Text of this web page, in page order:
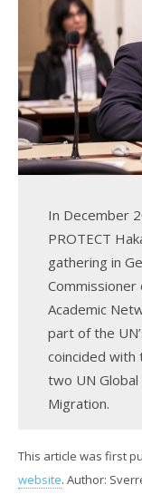
k
n
In December
PROTECT
gathering in
Commissioner
Academic
part of the
coincided
two UN
Migration.
This article was first
website. Author: